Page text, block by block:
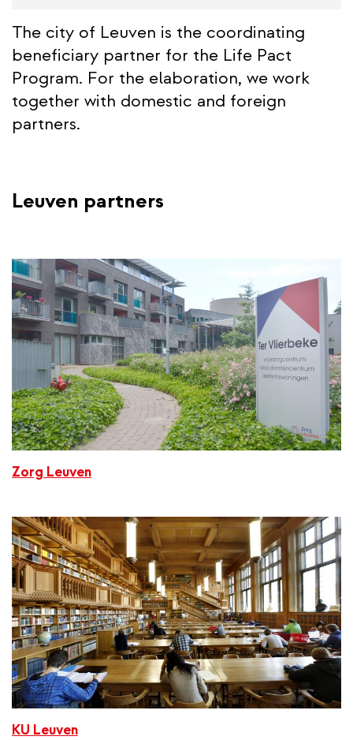
The city of Leuven is the coordinating
beneficiary partner for the Life Pact
Program. For the elaboration, we work
together with domestic and foreign
partners.
Leuven partners
Zorg Leuven
KU Leuven